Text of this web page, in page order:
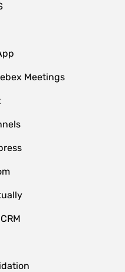
Meetings